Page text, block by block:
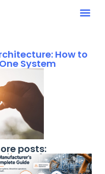
How to
System
posts: